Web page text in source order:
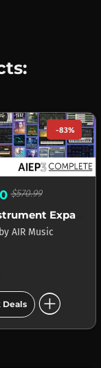
-83%
$570.99
AIR Instrument Expansion Pack 3 Complete
by AIR Music
Deals add_circle